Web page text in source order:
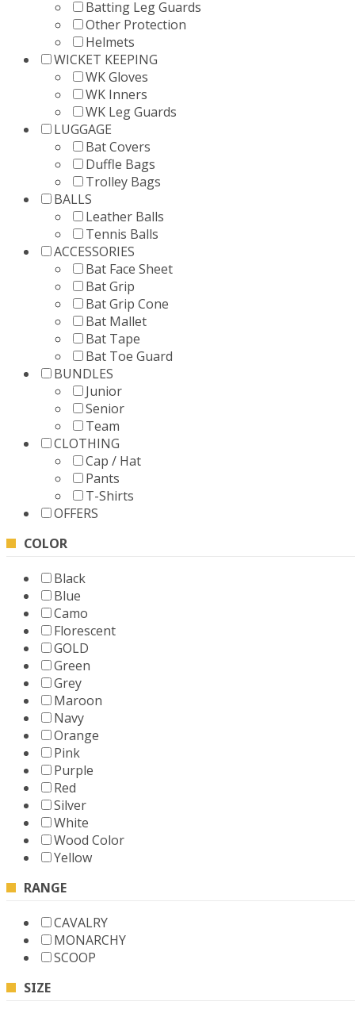
Batting Leg Guards
Other Protection
Helmets
WICKET KEEPING
WK Gloves
WK Inners
WK Leg Guards
LUGGAGE
Bat Covers
Duffle Bags
Trolley Bags
BALLS
Leather Balls
Tennis Balls
ACCESSORIES
Bat Face Sheet
Bat Grip
Bat Grip Cone
Bat Mallet
Bat Tape
Bat Toe Guard
BUNDLES
Junior
Senior
Team
CLOTHING
Cap / Hat
Pants
T-Shirts
OFFERS
COLOR
Black
Blue
Camo
Florescent
GOLD
Green
Grey
Maroon
Navy
Orange
Pink
Purple
Red
Silver
White
Wood Color
Yellow
RANGE
CAVALRY
MONARCHY
SCOOP
SIZE